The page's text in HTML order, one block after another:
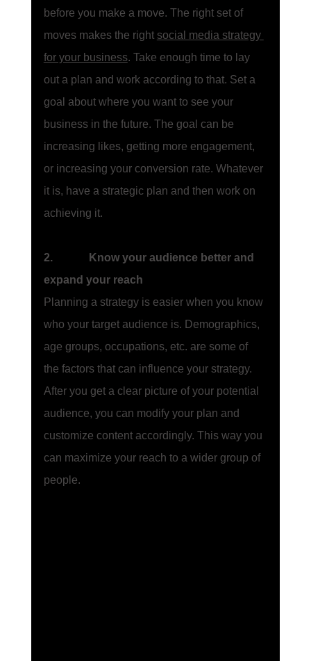
before you make a move. The right set of
moves makes the right social media strategy
for your business. Take enough time to lay
out a plan and work according to that. Set a
goal about where you want to see your
business in the future. The goal can be
increasing likes, getting more engagement,
or increasing your conversion rate. Whatever
it is, have a strategic plan and then work on
achieving it.
2.             Know your audience better and
expand your reach
Planning a strategy is easier when you know
who your target audience is. Demographics,
age groups, occupations, etc. are some of
the factors that can influence your strategy.
After you get a clear picture of your potential
audience, you can modify your plan and
customize content accordingly. This way you
can maximize your reach to a wider group of
people.